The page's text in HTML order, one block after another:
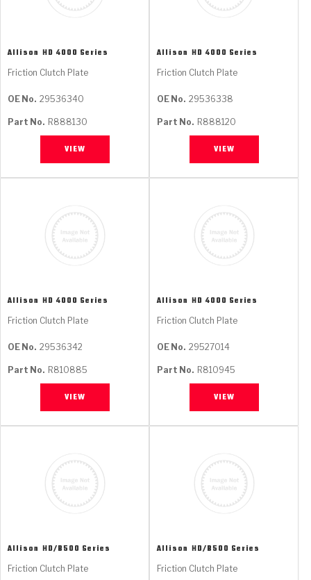
Allison HD 4000 Series
Friction Clutch Plate
OE No. 29536340
Part No. R888130
VIEW
Allison HD 4000 Series
Friction Clutch Plate
OE No. 29536338
Part No. R888120
VIEW
Allison HD 4000 Series
Friction Clutch Plate
OE No. 29536342
Part No. R810885
VIEW
Allison HD 4000 Series
Friction Clutch Plate
OE No. 29527014
Part No. R810945
VIEW
Allison HD/B500 Series
Friction Clutch Plate
Allison HD/B500 Series
Friction Clutch Plate